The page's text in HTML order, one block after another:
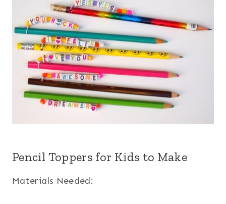
Pencil Toppers for Kids to Make
Materials Needed: